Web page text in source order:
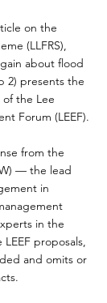
on the
(LLFRS),
about flood
2) presents the
of the Lee
Forum (LEEF).
from the
— the lead
in
in the
proposals,
and omits or